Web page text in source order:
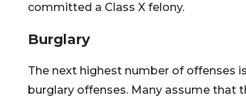
committed a Class X felony.
Burglary
The next highest number of offenses
burglary offenses. Many assume that